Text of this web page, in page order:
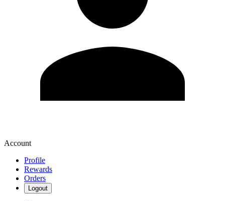
Account
Profile
Rewards
Orders
Logout